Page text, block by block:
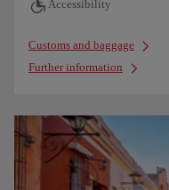
Accessibility
Customs and baggage
Further information